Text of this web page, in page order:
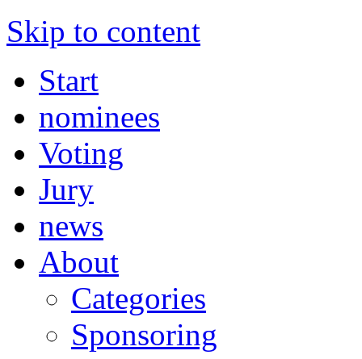
Skip to content
Start
nominees
Voting
Jury
news
About
Categories
Sponsoring